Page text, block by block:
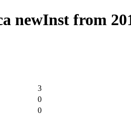
newInst from
3
0
0